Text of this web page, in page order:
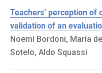
Teachers’ perception of
validation of an
Noemí Bordoni, María
Sotelo, Aldo Squassi